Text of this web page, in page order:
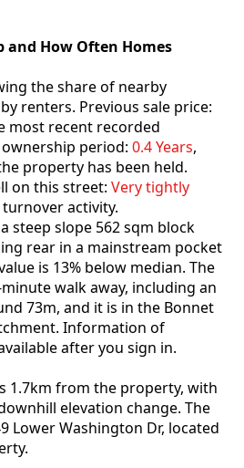
and How Often Homes
the share of nearby
renters. Previous sale price:
most recent recorded
period: 0.4 Years,
property has been held.
on this street: Very tightly
activity.
steep slope 562 sqm block
rear in a mainstream pocket
is 13% below median. The
walk away, including an
73m, and it is in the Bonnet
Information of
after you sign in.
1.7km from the property, with
elevation change. The
Lower Washington Dr, located